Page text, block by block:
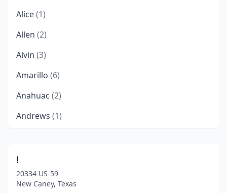
Alice(1)
Allen (2)
Alvin (3)
Amarillo (6)
Anahuac (2)
Andrews (1)
Anthony
Arcola(2)
!
20334 US-59
New Caney, Texas